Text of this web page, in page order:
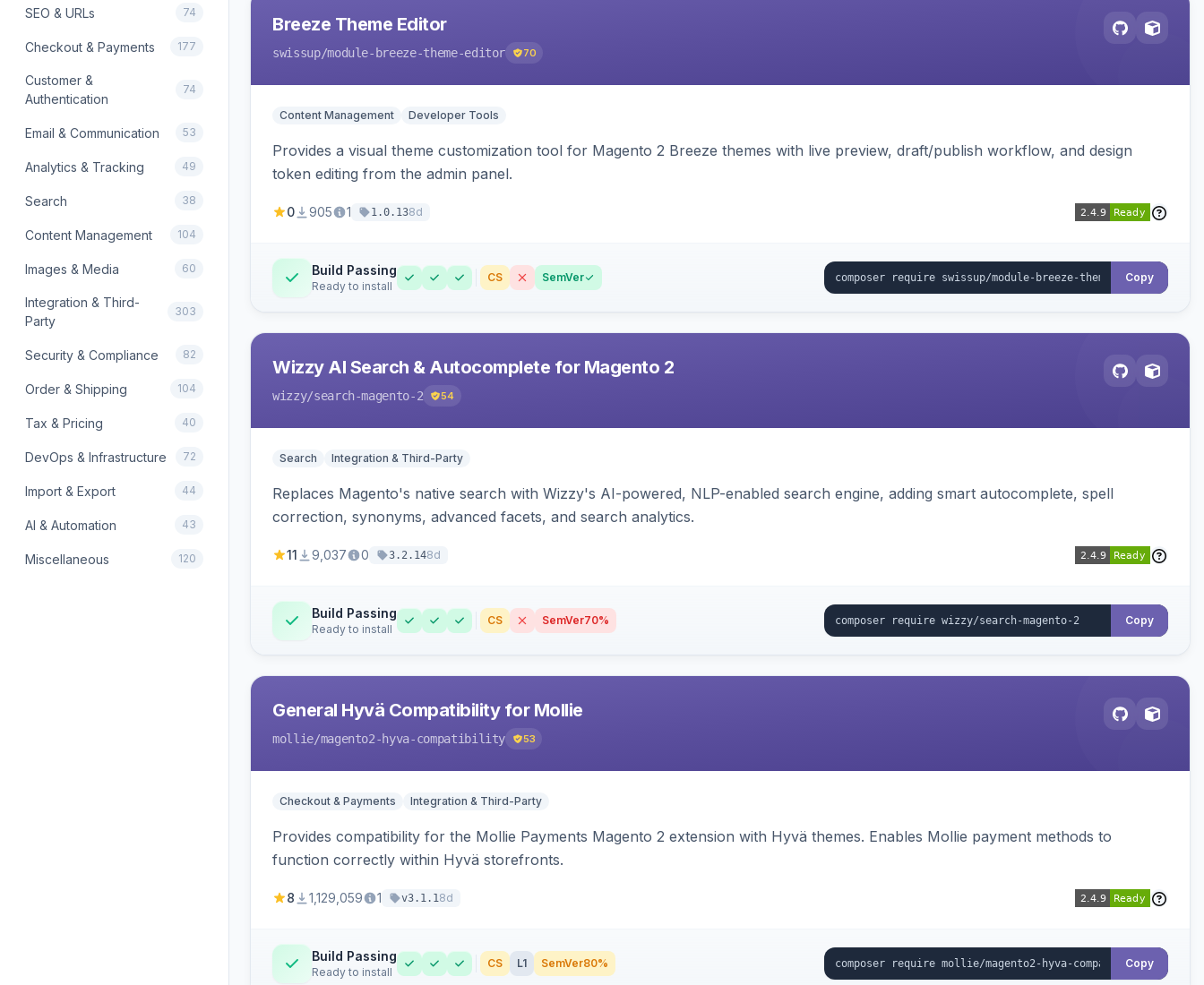
SEO & URLs 74
Checkout & Payments 177
Customer &
Authentication
74
Email & Communication 53
Analytics & Tracking 49
Search 38
Content Management 104
Images & Media 60
Integration & Third-
Party
303
Security & Compliance 82
Order & Shipping 104
Tax & Pricing 40
DevOps & Infrastructure 72
Import & Export 44
AI & Automation 43
Miscellaneous 120
Breeze Theme Editor
swissup/module-breeze-theme-editor 70
Content Management Developer Tools
Provides a visual theme customization tool for Magento 2 Breeze themes with live preview, draft/publish workflow, and design
token editing from the admin panel.
0 905 1 1.0.138d
Build Passing
Ready to install
CS SemVer Copy
Wizzy AI Search & Autocomplete for Magento 2
wizzy/search-magento-2 54
Search Integration & Third-Party
Replaces Magento's native search with Wizzy's AI-powered, NLP-enabled search engine, adding smart autocomplete, spell
correction, synonyms, advanced facets, and search analytics.
11 9,037 0 3.2.148d
Build Passing
Ready to install
CS SemVer70% Copy
General Hyvä Compatibility for Mollie
mollie/magento2-hyva-compatibility 53
Checkout & Payments Integration & Third-Party
Provides compatibility for the Mollie Payments Magento 2 extension with Hyvä themes. Enables Mollie payment methods to
function correctly within Hyvä storefronts.
8 1,129,059 1 v3.1.18d
Build Passing
Ready to install
CS L1 SemVer80% Copy